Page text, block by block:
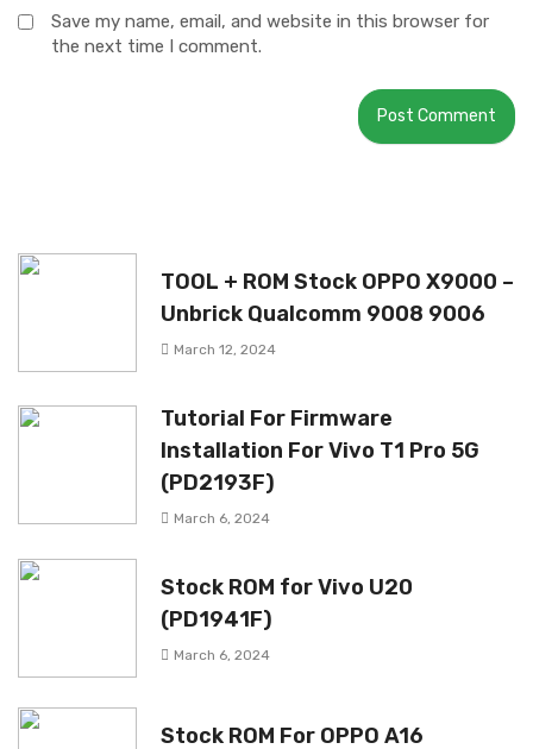
Save my name, email, and website in this browser for
the next time I comment.
TOOL + ROM Stock OPPO X9000 –
Unbrick Qualcomm 9008 9006
March 12, 2024
Tutorial For Firmware
Installation For Vivo T1 Pro 5G
(PD2193F)
March 6, 2024
Stock ROM for Vivo U20
(PD1941F)
March 6, 2024
Stock ROM For OPPO A16